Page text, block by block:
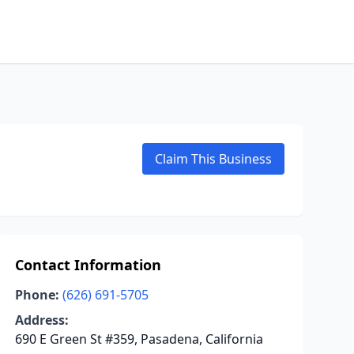
Claim This Business
Contact Information
Phone: (626) 691-5705
Address:
690 E Green St #359, Pasadena, California